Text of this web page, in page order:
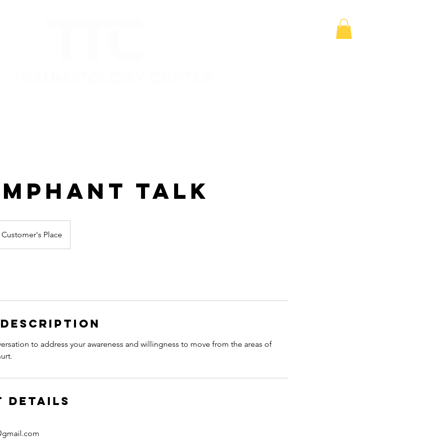
Talk
Customer's Place
to address your awareness and willingness to move from the areas of
Details